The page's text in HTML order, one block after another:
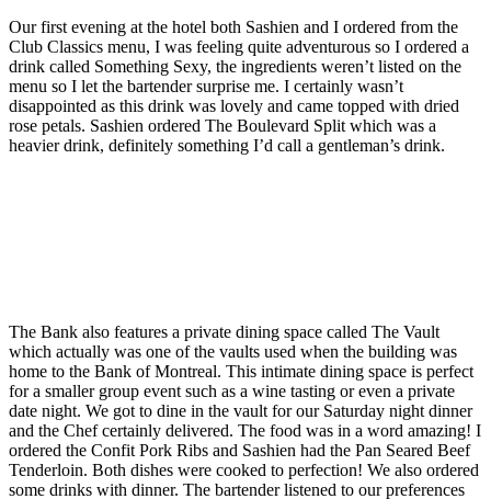
Our first evening at the hotel both Sashien and I ordered from the
Club Classics menu, I was feeling quite adventurous so I ordered a
drink called Something Sexy, the ingredients weren’t listed on the
menu so I let the bartender surprise me. I certainly wasn’t
disappointed as this drink was lovely and came topped with dried
rose petals. Sashien ordered The Boulevard Split which was a
heavier drink, definitely something I’d call a gentleman’s drink.
The Bank also features a private dining space called The Vault
which actually was one of the vaults used when the building was
home to the Bank of Montreal. This intimate dining space is perfect
for a smaller group event such as a wine tasting or even a private
date night. We got to dine in the vault for our Saturday night dinner
and the Chef certainly delivered. The food was in a word amazing! I
ordered the Confit Pork Ribs and Sashien had the Pan Seared Beef
Tenderloin. Both dishes were cooked to perfection! We also ordered
some drinks with dinner. The bartender listened to our preferences